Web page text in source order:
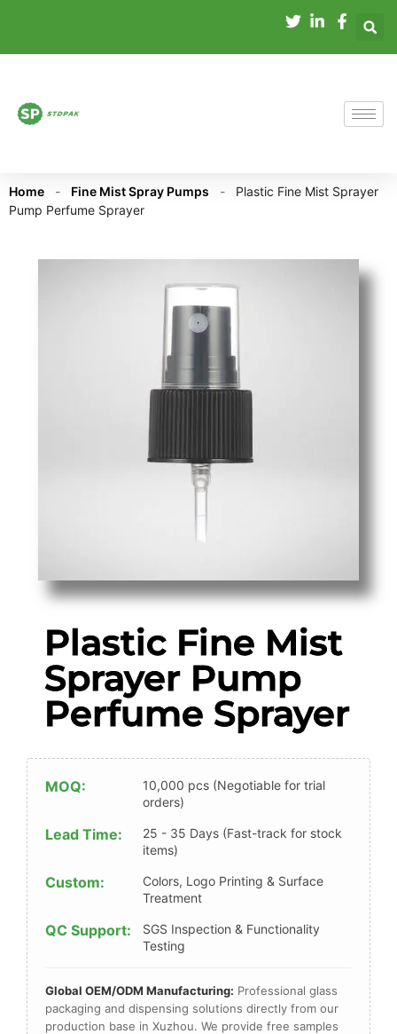
Home - Fine Mist Spray Pumps -
Plastic Fine Mist Sprayer
Pump Perfume Sprayer
Plastic Fine Mist
Sprayer Pump
Perfume Sprayer
MOQ:
10,000 pcs (Negotiable for trial
orders)
Lead Time:
25 - 35 Days (Fast-track for stock
items)
Custom:
Colors, Logo Printing & Surface
Treatment
QC Support:
SGS Inspection & Functionality
Testing
Global OEM/ODM Manufacturing: Professional glass
packaging and dispensing solutions directly from our
production base in Xuzhou. We provide free samples